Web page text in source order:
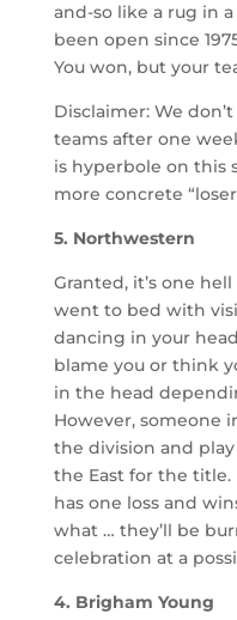
and-so like a rug in
been open since
You won, but your
Disclaimer: We
teams after one
is hyperbole on this
more concrete
5. Northwestern
Granted, it’s one
went to bed with
dancing in your
blame you or think
in the head
However, someone
the division and
the East for the title.
has one loss and
what … they’ll be
celebration at a
4. Brigham Young